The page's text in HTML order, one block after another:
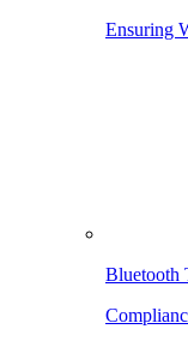
Ensuring
Bluetooth